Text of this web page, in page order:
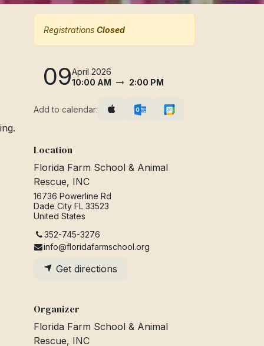
Registrations Closed
09April 2026
10:00 AM
2:00 PM
Add to calendar:
Location
Florida Farm School & Animal
Rescue, INC
16736 Powerline Rd
Dade City FL 33523
United States
352-745-3276
info@floridafarmschool.org
Get directions
Organizer
Florida Farm School & Animal
Rescue, INC